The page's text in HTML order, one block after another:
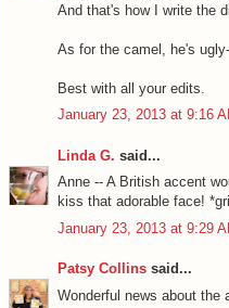
And that's how I write the
As for the camel, he's
Best with all your edits.
January 23, 2013 at 9:16
Linda G. said...
Anne -- A British accent
kiss that adorable face!
January 23, 2013 at 9:29
Patsy Collins said...
Wonderful news about the